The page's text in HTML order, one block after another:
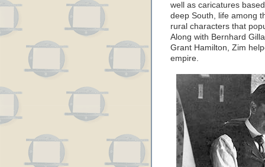
well as caricatures
deep South, life among
rural characters that
Along with Bernhard
Grant Hamilton, Zim
empire.